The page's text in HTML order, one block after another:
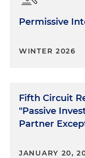
Permissive
WINTER 2026
Fifth Circuit
"Passive
Partner
JANUARY 20,